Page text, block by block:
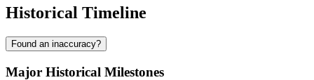
Historical Timeline
Found an inaccuracy?
Major Historical Milestones